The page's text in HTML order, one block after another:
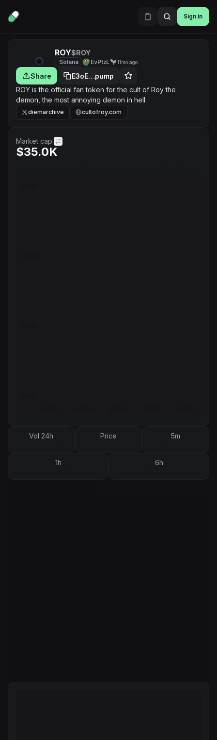
Sign in
ROY$ROY
Solana EvPtzL 11mo ago
Share
E3oE…pump
ROY is the official fan token for the cult of Roy the
demon, the most annoying demon in hell.
diemarchive cultofroy.com
Market cap.
$35.0K
Vol 24h Price 5m
1h 6h